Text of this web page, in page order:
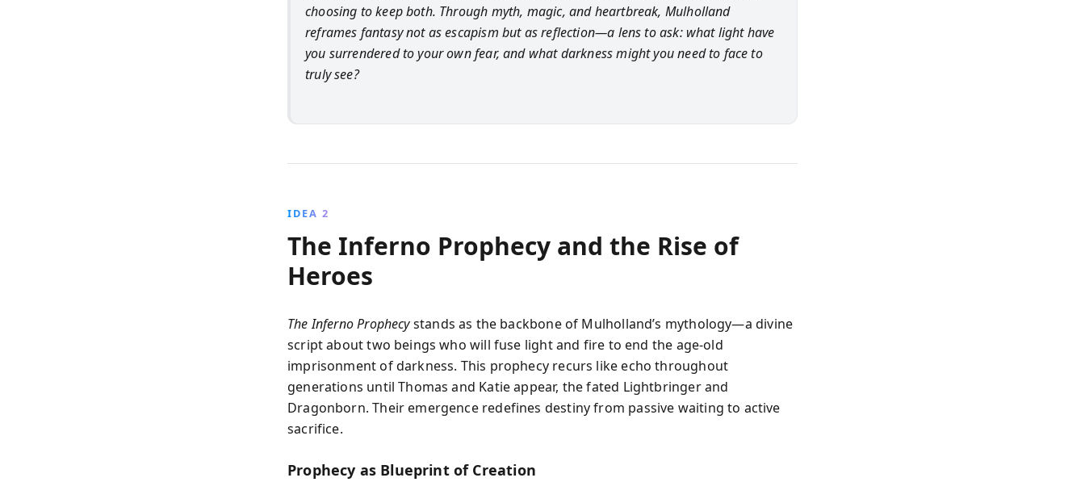
choosing to keep both. Through myth, magic, and heartbreak, Mulholland
reframes fantasy not as escapism but as reflection—a lens to ask: what light have
you surrendered to your own fear, and what darkness might you need to face to
truly see?
IDEA 2
The Inferno Prophecy and the Rise of
Heroes
The Inferno Prophecystands as the backbone of Mulholland’s mythology—a divine
script about two beings who will fuse light and fire to end the age-old
imprisonment of darkness. This prophecy recurs like echo throughout
generations until Thomas and Katie appear, the fated Lightbringer and
Dragonborn. Their emergence redefines destiny from passive waiting to active
sacrifice.
Prophecy as Blueprint of Creation